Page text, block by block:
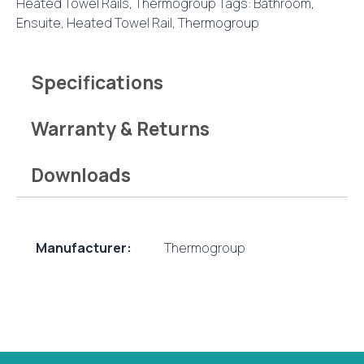
Rail
quantity
Ensuite, Heated Towel Rail, Thermogroup
Specifications
Warranty & Returns
Downloads
Manufacturer: Thermogroup